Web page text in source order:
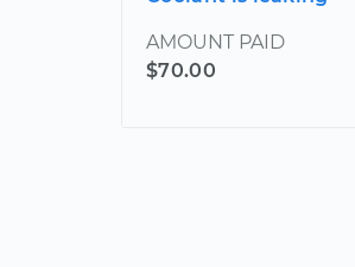
AMOUNT PAID
$70.00